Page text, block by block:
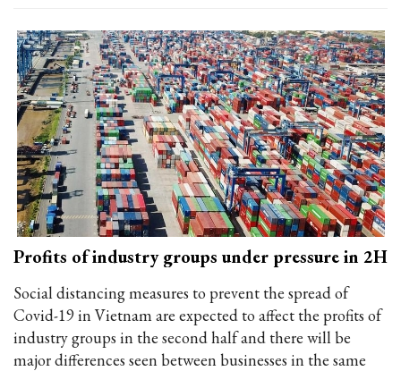
Profits of industry groups under pressure in 2H
Social distancing measures to prevent the spread of
Covid-19 in Vietnam are expected to affect the profits of
industry groups in the second half and there will be
major differences seen between businesses in the same